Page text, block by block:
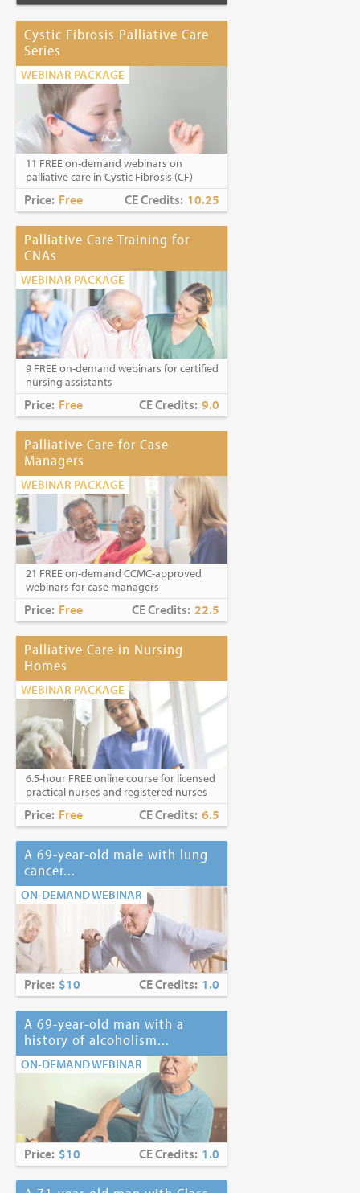
Caring for Holocaust Survivors With
Sensitivity at the End of Life
is the winner of
the2023 Brandon Hall Gold Award—Best
Learning Program for Unconscious Bias
Awareness(Diversity, Equity and
Inclusion Category)
Cystic Fibrosis Palliative Care
Series
WEBINAR PACKAGE
11 FREE on-demand webinars on
palliative care in Cystic Fibrosis (CF)
Price: Free CE Credits: 10.25
Palliative Care Training for
CNAs
WEBINAR PACKAGE
9 FREE on-demand webinars for certified
nursing assistants
Price: Free CE Credits: 9.0
Palliative Care for Case
Managers
WEBINAR PACKAGE
21 FREE on-demand CCMC-approved
webinars for case managers
Price: Free CE Credits: 22.5
Palliative Care in Nursing
Homes
WEBINAR PACKAGE
6.5-hour FREE online course for licensed
practical nurses and registered nurses
Price: Free CE Credits: 6.5
A 69-year-old male with lung
cancer...
ON-DEMAND WEBINAR
Price: $10 CE Credits: 1.0
A 69-year-old man with a
history of alcoholism...
ON-DEMAND WEBINAR
Price: $10 CE Credits: 1.0